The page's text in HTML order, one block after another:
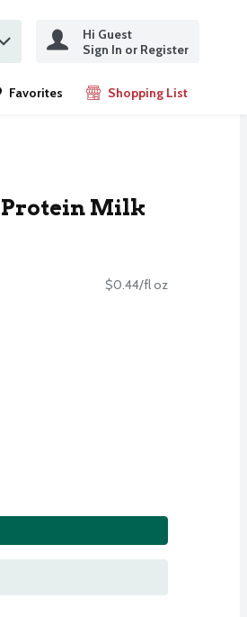
Hi Guest
Sign In or Register
Favorites Shopping List
.
Protein Milk
$0.44/fl oz